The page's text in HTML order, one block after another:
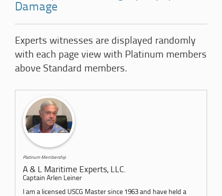
Damage
Experts witnesses are displayed randomly
with each page view with Platinum members
above Standard members.
Platinum Membership
A & L Maritime Experts, LLC.
Captain Arlen Leiner
I am a licensed USCG Master since 1963 and have held a